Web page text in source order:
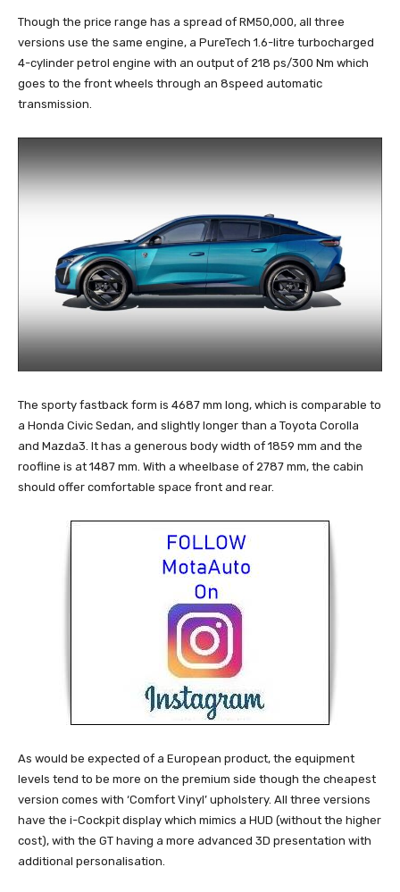
Though the price range has a spread of RM50,000, all three
versions use the same engine, a PureTech 1.6-litre turbocharged
4-cylinder petrol engine with an output of 218 ps/300 Nm which
goes to the front wheels through an 8speed automatic
transmission.
The sporty fastback form is 4687 mm long, which is comparable to
a Honda Civic Sedan, and slightly longer than a Toyota Corolla
and Mazda3. It has a generous body width of 1859 mm and the
roofline is at 1487 mm. With a wheelbase of 2787 mm, the cabin
should offer comfortable space front and rear.
As would be expected of a European product, the equipment
levels tend to be more on the premium side though the cheapest
version comes with ‘Comfort Vinyl’ upholstery. All three versions
have the i-Cockpit display which mimics a HUD (without the higher
cost), with the GT having a more advanced 3D presentation with
additional personalisation.